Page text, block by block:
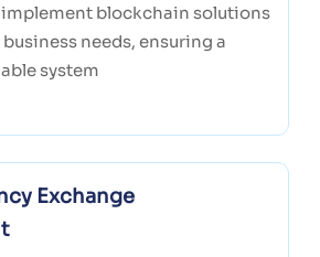
implement blockchain solutions
needs, ensuring a
system
Exchange